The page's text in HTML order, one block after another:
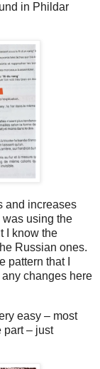
in Phildar
and increases
was using the
I know the
Russian ones.
pattern that I
any changes here
easy – most
part – just